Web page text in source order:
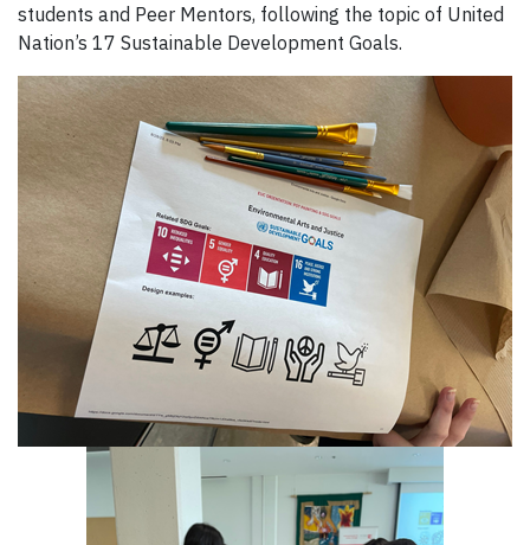
students and Peer Mentors, following the topic of United
Nation’s 17 Sustainable Development Goals.